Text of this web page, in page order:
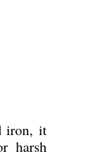
iron, it
harsh